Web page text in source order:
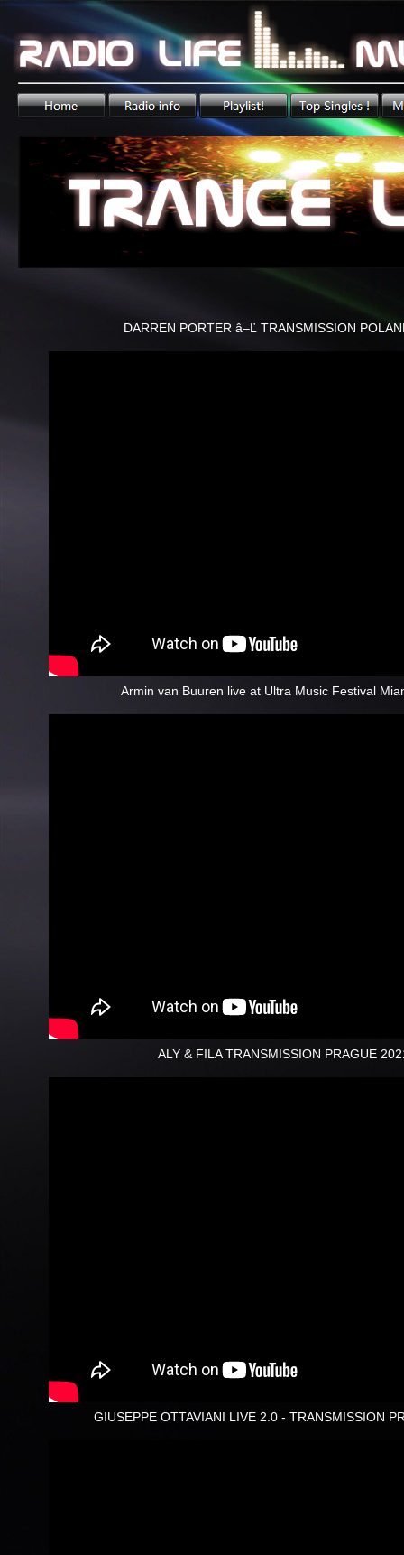
DARREN PORTER â–Ľ TRANSMISSION
Armin van Buuren live at Ultra Music Festival
ALY & FILA TRANSMISSION PRAGUE
GIUSEPPE OTTAVIANI LIVE 2.0 - TRANSMISSION